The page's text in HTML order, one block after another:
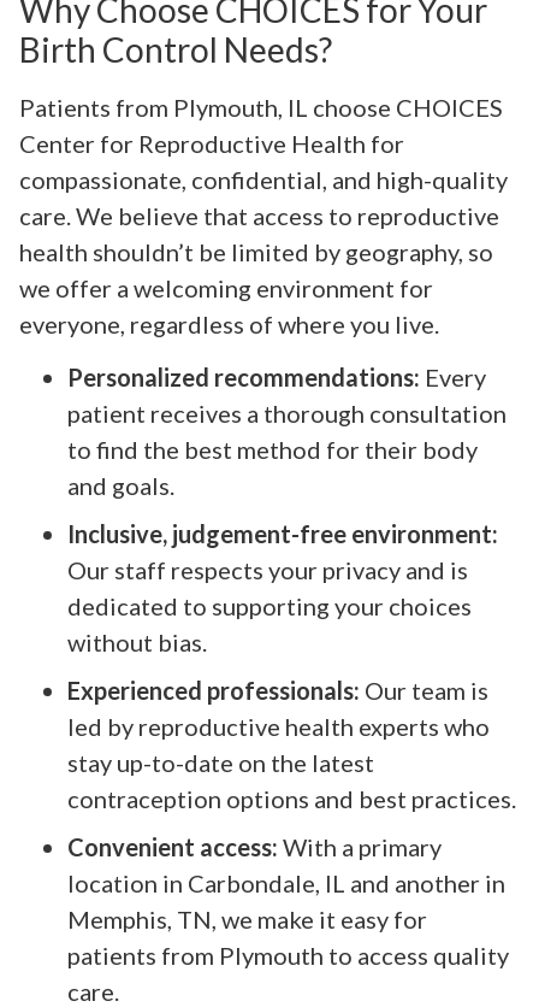
Why Choose CHOICES for Your
Birth Control Needs?
Patients from Plymouth, IL choose CHOICES
Center for Reproductive Health for
compassionate, confidential, and high-quality
care. We believe that access to reproductive
health shouldn’t be limited by geography, so
we offer a welcoming environment for
everyone, regardless of where you live.
Personalized recommendations: Every
patient receives a thorough consultation
to find the best method for their body
and goals.
Inclusive, judgement-free environment:
Our staff respects your privacy and is
dedicated to supporting your choices
without bias.
Experienced professionals: Our team is
led by reproductive health experts who
stay up-to-date on the latest
contraception options and best practices.
Convenient access: With a primary
location in Carbondale, IL and another in
Memphis, TN, we make it easy for
patients from Plymouth to access quality
care.